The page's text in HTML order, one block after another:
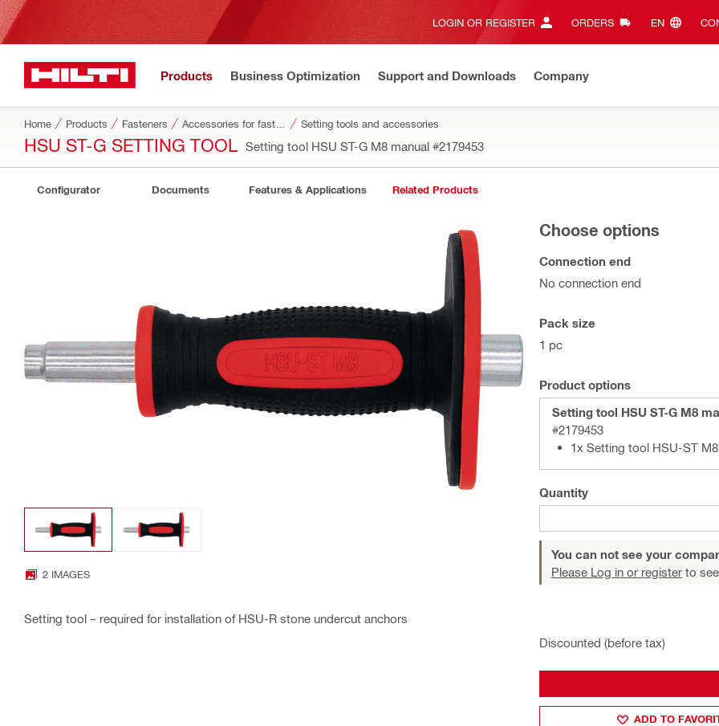
LOGIN OR REGISTER ORDERS EN‎
Products Business Optimization Support and Downloads Company
Home Products Fasteners Setting tools and accessories
HSU ST-G SETTING TOOL Setting tool HSU ST-G M8 manual #2179453
Configurator Documents Features & Applications Related Products
2 IMAGES
Setting tool – required for installation of HSU-R stone undercut anchors
Choose options
Connection end
No connection end
Pack size
1 pc
Product options
Setting tool HSU ST-G M8
#2179453
1x Setting tool HSU-ST
Quantity
You can not see your
Please Log in or register to
Discounted (before tax)
ADD TO